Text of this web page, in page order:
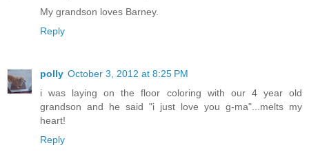
My grandson loves Barney.
Reply
polly October 3, 2012 at 8:25 PM
i was laying on the floor coloring with our 4 year old
grandson and he said "i just love you g-ma"...melts my
heart!
Reply